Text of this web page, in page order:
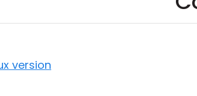
version